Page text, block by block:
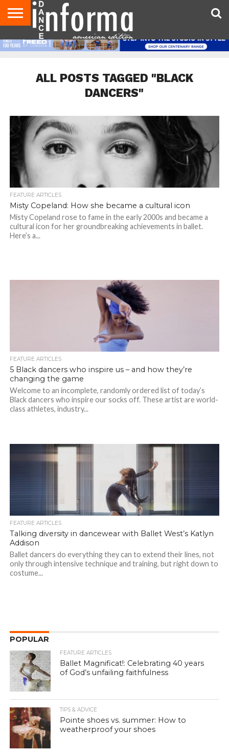
AUDITIONS
EVENTS
GIVEAWAYS!
TIPS &
ADVICE
DANCE
STUDIO
CONTACT
US
ADVERTISE
DIRECTORIES
AUS
MAGAZINE
UK
MAGAZINE
ALL POSTS TAGGED "BLACK
DANCERS"
FEATURE ARTICLES
Misty Copeland: How she became a cultural icon
Misty Copeland rose to fame in the early 2000s and became a
cultural icon for her groundbreaking achievements in ballet.
Here’s a...
FEATURE ARTICLES
5 Black dancers who inspire us – and how they’re
changing the game
Welcome to an incomplete, randomly ordered list of today’s
Black dancers who inspire our socks off. These artist are world-
class athletes, industry...
FEATURE ARTICLES
Talking diversity in dancewear with Ballet West’s Katlyn
Addison
Ballet dancers do everything they can to extend their lines, not
only through intensive technique and training, but right down to
costume...
POPULAR
FEATURE ARTICLES
Ballet Magnificat!: Celebrating 40 years
of God’s unfailing faithfulness
TIPS & ADVICE
Pointe shoes vs. summer: How to
weatherproof your shoes